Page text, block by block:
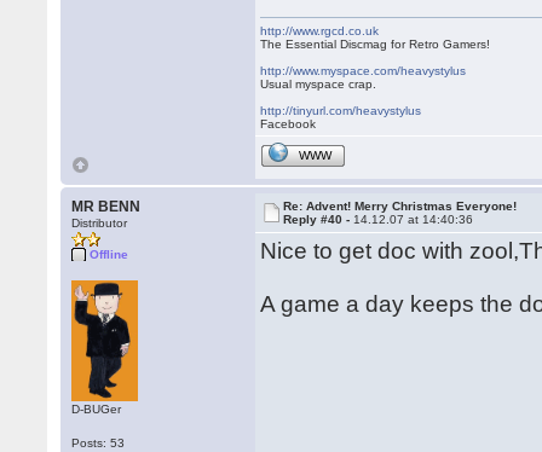
http://www.rgcd.co.uk
The Essential Discmag for Retro Gamers!
http://www.myspace.com/heavystylus
Usual myspace crap.
http://tinyurl.com/heavystylus
Facebook
WWW
MR BENN
Distributor
Offline
D-BUGer
Posts: 53
Re: Advent! Merry Christmas Everyone!
Reply #40 - 14.12.07 at 14:40:36
Nice to get doc with
A game a day keeps the